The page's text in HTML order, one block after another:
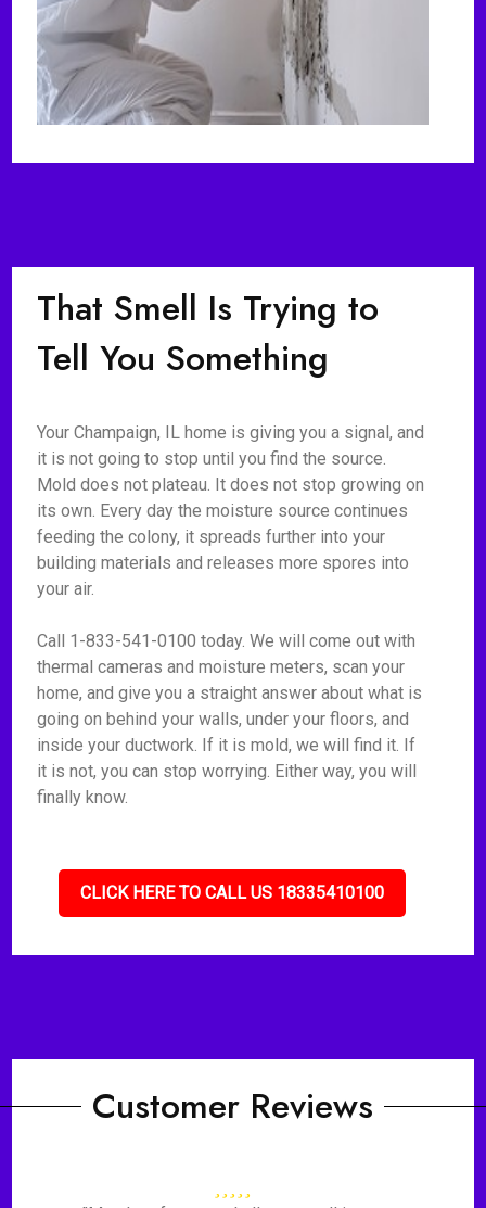
That Smell Is Trying to
Tell You Something
Your Champaign, IL home is giving you a signal, and
it is not going to stop until you find the source.
Mold does not plateau. It does not stop growing on
its own. Every day the moisture source continues
feeding the colony, it spreads further into your
building materials and releases more spores into
your air.
Call 1-833-541-0100 today. We will come out with
thermal cameras and moisture meters, scan your
home, and give you a straight answer about what is
going on behind your walls, under your floors, and
inside your ductwork. If it is mold, we will find it. If
it is not, you can stop worrying. Either way, you will
finally know.
CLICK HERE TO CALL US 18335410100
Customer Reviews